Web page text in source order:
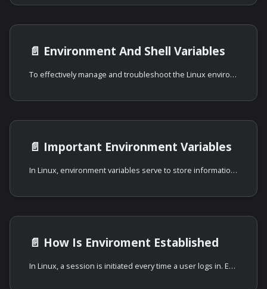
📄️ Environment And Shell Variables
To effectively manage and troubleshoot the Linux environment, understanding and
📄️ Important Environment Variables
In Linux, environment variables serve to store information about the system
📄️ How Is Enviroment Established
In Linux, a session is initiated every time a user logs in. Essentially, a